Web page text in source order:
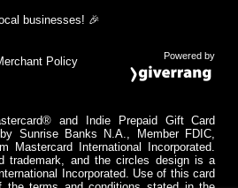
businesses! 🎉
Policy Powered by
and Indie Prepaid Gift Card
Sunrise Banks N.A., Member FDIC,
Mastercard International Incorporated.
trademark, and the circles design is a
Incorporated. Use of this card